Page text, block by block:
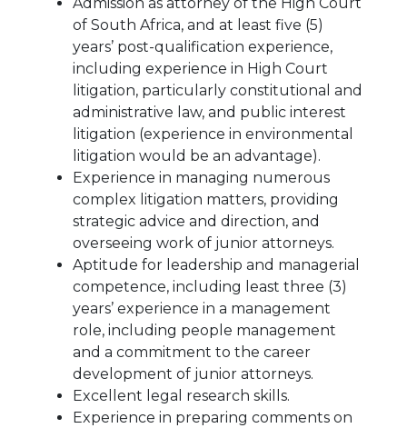
of South Africa, and at least five (5)
years’ post-qualification experience,
including experience in High Court
litigation, particularly constitutional and
administrative law, and public interest
litigation (experience in environmental
litigation would be an advantage).
Experience in managing numerous
complex litigation matters, providing
strategic advice and direction, and
overseeing work of junior attorneys.
Aptitude for leadership and managerial
competence, including least three (3)
years’ experience in a management
role, including people management
and a commitment to the career
development of junior attorneys.
Excellent legal research skills.
Experience in preparing comments on